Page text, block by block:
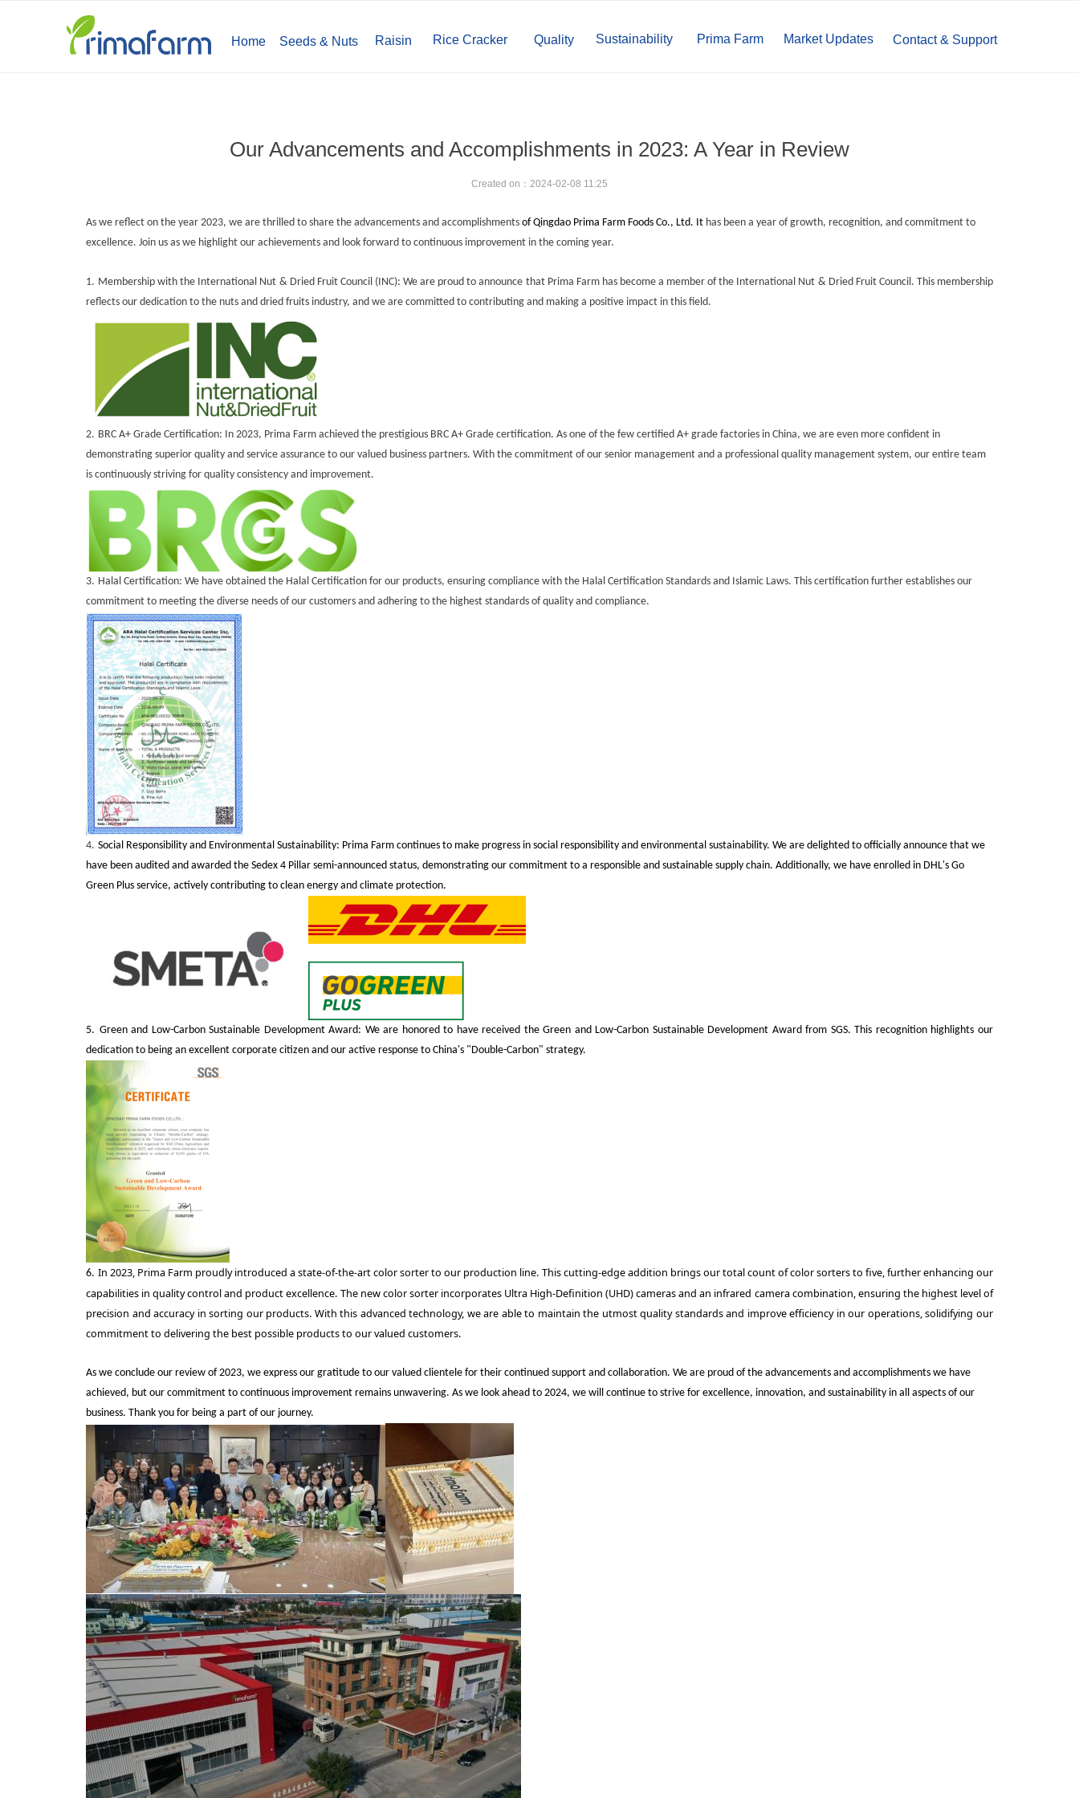
Home Seeds & Nuts Quality Sustainability Prima Farm Market Updates Contact & Support
Rice Cracker
Raisin
Our Advancements and Accomplishments in 2023: A Year in Review
Created on： 2024-02-08 11:25
As we reflect on the year 2023, we are thrilled to share the advancements and accomplishments ofQingdao Prima Farm Foods Co., Ltd. It has been a year of growth, recognition, and commitment to
excellence. Join us as we highlight our achievements and look forward to continuous improvement in the coming year.
1. Membership with the International Nut & Dried Fruit Council (INC): We are proud to announce that Prima Farm has become a member of the International Nut & Dried Fruit Council. This membership
reflects our dedication to the nuts and dried fruits industry, and we are committed to contributing and making a positive impact in this field.
2. BRC A+ Grade Certification: In 2023, Prima Farm achieved the prestigious BRC A+ Grade certification. As one of the few certified A+ grade factories in China, we are even more confident in
demonstrating superior quality and service assurance to our valued business partners. With the commitment of our senior management and a professional quality management system, our entire team
is continuously striving for quality consistency and improvement.
3. Halal Certification: We have obtained the Halal Certification for our products, ensuring compliance with the Halal Certification Standards and Islamic Laws. This certification further establishes our
commitment to meeting the diverse needs of our customers and adhering to the highest standards of quality and compliance.
4. Social Responsibility and Environmental Sustainability: Prima Farm continues to make progress in social responsibility and environmental sustainability. We are delighted to officially announce that we
have been audited and awarded the Sedex 4 Pillar semi-announced status, demonstrating our commitment to a responsible and sustainable supply chain. Additionally, we have enrolled in DHL's Go
Green Plus service, actively contributing to clean energy and climate protection.
5. Green and Low-Carbon Sustainable Development Award: We are honored to have received the Green and Low-Carbon Sustainable Development Award from SGS. This recognition highlights our
dedication to being an excellent corporate citizen and our active response to China's "Double-Carbon" strategy.
6. In 2023, Prima Farm proudly introduced a state-of-the-art color sorter to our production line. This cutting-edge addition brings our total count of color sorters to five, further enhancing our
capabilities in quality control and product excellence. The new color sorter incorporates Ultra High-Definition (UHD) cameras and an infrared camera combination, ensuring the highest level of
precision and accuracy in sorting our products. With this advanced technology, we are able to maintain the utmost quality standards and improve efficiency in our operations, solidifying our
commitment to delivering the best possible products to our valued customers.
As we conclude our review of 2023, we express our gratitude to our valued clientele for their continued support and collaboration. We are proud of the advancements and accomplishments we have
achieved, but our commitment to continuous improvement remains unwavering. As we look ahead to 2024, we will continue to strive for excellence, innovation, and sustainability in all aspects of our
business. Thank you for being a part of our journey.